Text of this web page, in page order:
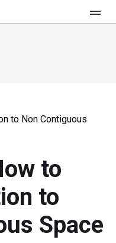
to Non Contiguous
to
to
Space